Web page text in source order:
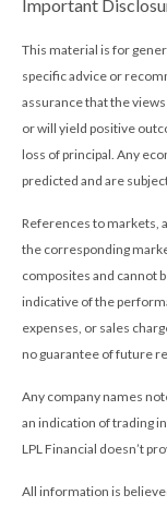
Important
This material is for
specific advice or
assurance that the
or will yield positive
loss of principal. Any
predicted and are
References to markets,
the corresponding
composites and cannot
indicative of the
expenses, or sales
no guarantee of future
Any company names
an indication of trading
LPL Financial doesn’t
All information is